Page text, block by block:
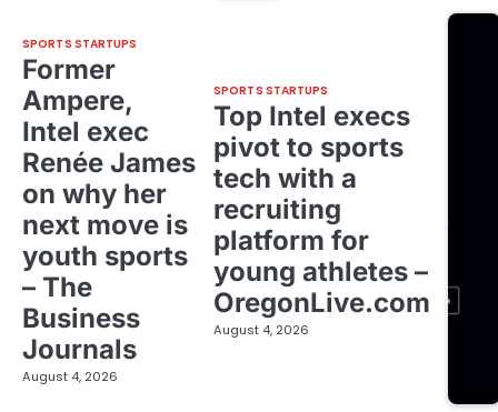
SPORTS STARTUPS
Former
Ampere,
Intel exec
Renée James
on why her
next move is
youth sports
– The
Business
Journals
August 4, 2026
SPORTS STARTUPS
Top Intel execs
pivot to sports
tech with a
recruiting
platform for
young athletes –
OregonLive.com
August 4, 2026